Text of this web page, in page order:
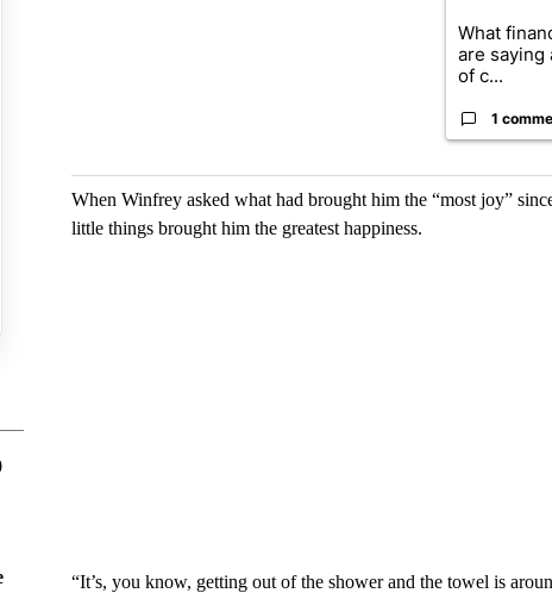
What
are saying
of c...
1
When Winfrey asked what had brought him the “most joy”
little things brought him the greatest happiness.
“It’s, you know, getting out of the shower and the towel is